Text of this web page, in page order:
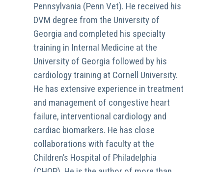
Pennsylvania (Penn Vet). He received his
DVM degree from the University of
Georgia and completed his specialty
training in Internal Medicine at the
University of Georgia followed by his
cardiology training at Cornell University.
He has extensive experience in treatment
and management of congestive heart
failure, interventional cardiology and
cardiac biomarkers. He has close
collaborations with faculty at the
Children’s Hospital of Philadelphia